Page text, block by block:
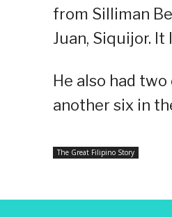
from Silliman
Juan, Siquijor. It
He also had
another six in
The Great Filipino Story